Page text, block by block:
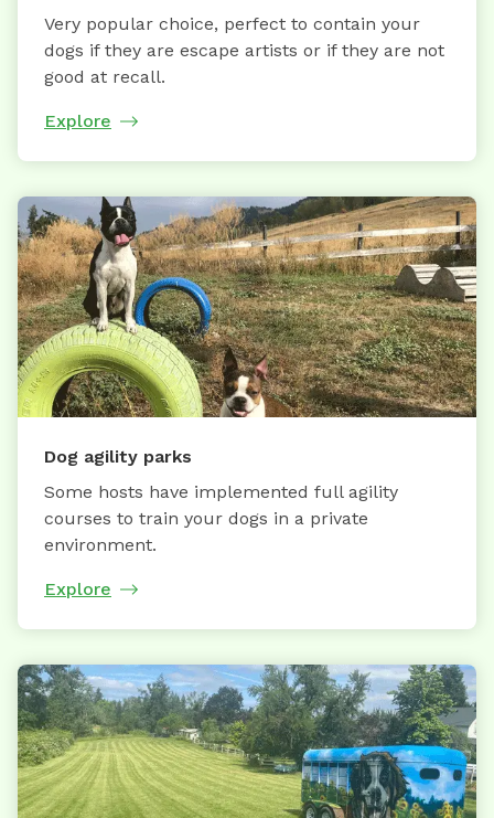
Very popular choice, perfect to contain your
dogs if they are escape artists or if they are not
good at recall.
Explore
Dog agility parks
Some hosts have implemented full agility
courses to train your dogs in a private
environment.
Explore